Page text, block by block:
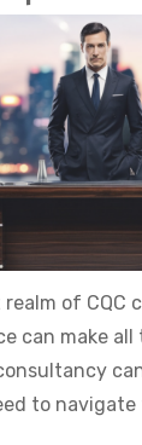
of CQC
can make
to